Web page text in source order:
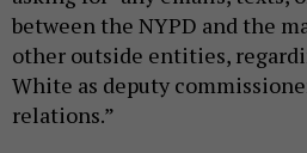
between the NYPD and the
other outside entities,
White as deputy
relations.”